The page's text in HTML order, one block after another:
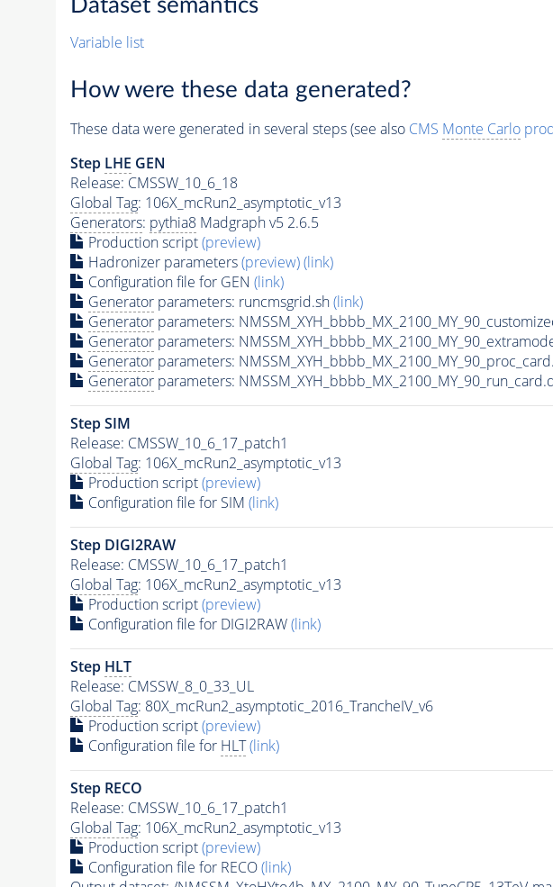
Dataset semantics
Variable list
How were these data generated?
These data were generated in several steps (see also CMS Monte Carlo
Step LHE GEN
Release: CMSSW_10_6_18
Global Tag: 106X_mcRun2_asymptotic_v13
Generators: pythia8Madgraph v5 2.6.5
Production script(preview)
Hadronizer parameters(preview)(link)
Configuration file for GEN (link)
Generatorparameters: runcmsgrid.sh(link)
Generatorparameters:
Generatorparameters:
Generatorparameters:
Generatorparameters:
Step SIM
Release: CMSSW_10_6_17_patch1
Global Tag: 106X_mcRun2_asymptotic_v13
Production script(preview)
Configuration file for SIM (link)
Step DIGI2RAW
Release: CMSSW_10_6_17_patch1
Global Tag: 106X_mcRun2_asymptotic_v13
Production script(preview)
Configuration file for DIGI2RAW(link)
Step HLT
Release: CMSSW_8_0_33_UL
Global Tag: 80X_mcRun2_asymptotic_2016_TrancheIV_v6
Production script(preview)
Configuration file for HLT (link)
Step RECO
Release: CMSSW_10_6_17_patch1
Global Tag: 106X_mcRun2_asymptotic_v13
Production script(preview)
Configuration file for RECO(link)